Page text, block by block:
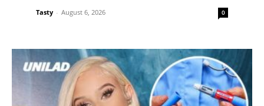
Tasty - August 6, 2026 0